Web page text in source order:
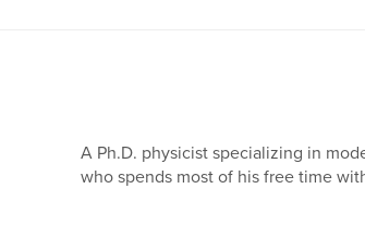
A Ph.D. physicist specializing in
who spends most of his free time